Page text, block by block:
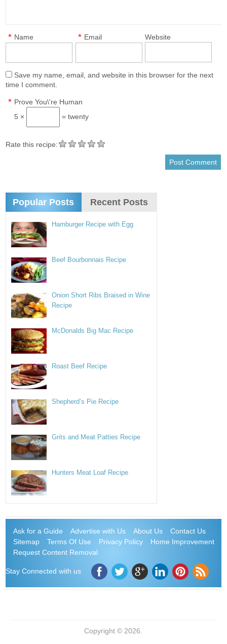
Name
* Email
* Website
Save my name, email, and website in this browser for the next
time I comment.
Prove You\'re Human
*
5 × = twenty
Rate this recipe:
Popular Posts Recent Posts
Hamburger Recipe with Egg
Beef Bourbonnais Recipe
Onion Short Ribs Braised in Wine
Recipe
McDonalds Big Mac Recipe
Roast Beef Recipe
Shepherd’s Pie Recipe
Grits and Meat Patties Recipe
Hunters Meat Loaf Recipe
Ask for a Guide Advertise with Us About Us
Contact Us
Sitemap
Terms Of Use Privacy Policy
Home Improvement
Request Content Removal
Stay Connected with us
Copyright © 2026.